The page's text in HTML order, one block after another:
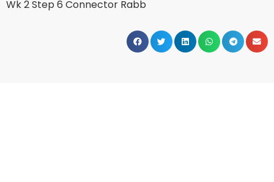
Wk 2 Step 6 Connector Rabb